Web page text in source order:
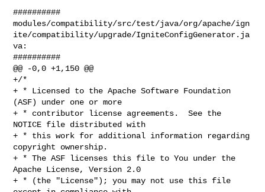
##########
modules/compatibility/src/test/java/org/apache/ign
ite/compatibility/upgrade/IgniteConfigGenerator.ja
va:
##########
@@ -0,0 +1,150 @@
+/*
+ * Licensed to the Apache Software Foundation
(ASF) under one or more
+ * contributor license agreements.  See the
NOTICE file distributed with
+ * this work for additional information regarding
copyright ownership.
+ * The ASF licenses this file to You under the
Apache License, Version 2.0
+ * (the "License"); you may not use this file